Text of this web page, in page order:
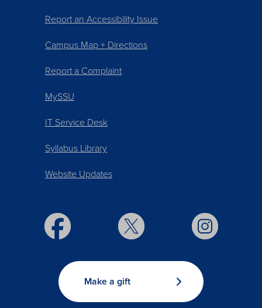
Report an Accessibility Issue
Campus Map + Directions
Report a Complaint
MySSU
IT Service Desk
Syllabus Library
Website Updates
Make a gift